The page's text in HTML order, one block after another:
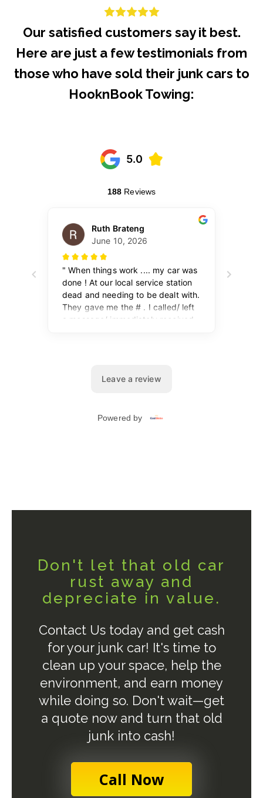
Our satisfied customers say it best.
Here are just a few testimonials from
those who have sold their junk cars to
HooknBook Towing:
Don't let that old car
rust away and
depreciate in value.
Contact Us today and get cash
for your junk car! It's time to
clean up your space, help the
environment, and earn money
while doing so. Don't wait—get
a quote now and turn that old
junk into cash!
Call Now